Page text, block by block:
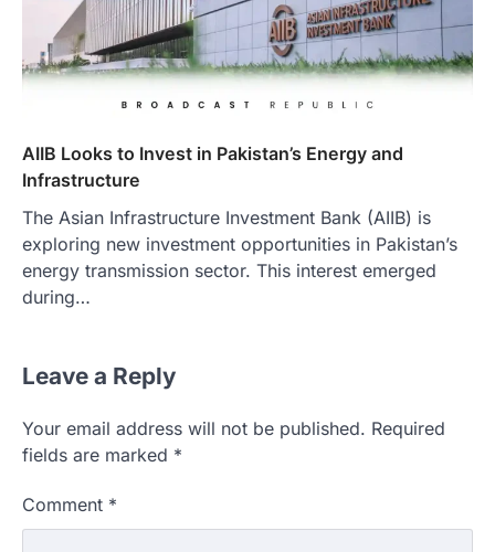
AIIB Looks to Invest in Pakistan’s Energy and
Infrastructure
The Asian Infrastructure Investment Bank (AIIB) is
exploring new investment opportunities in Pakistan’s
energy transmission sector. This interest emerged
during…
Leave a Reply
Your email address will not be published. Required
fields are marked *
Comment *